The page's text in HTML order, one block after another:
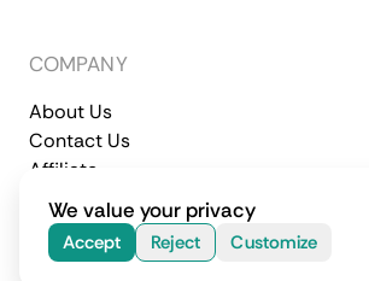
COMPANY
About Us
Contact Us
Affiliate
Terms of Service
Privacy Policy
© 2026 CometVPN. All rights reserved.
We value your privacy
Accept Reject Customize